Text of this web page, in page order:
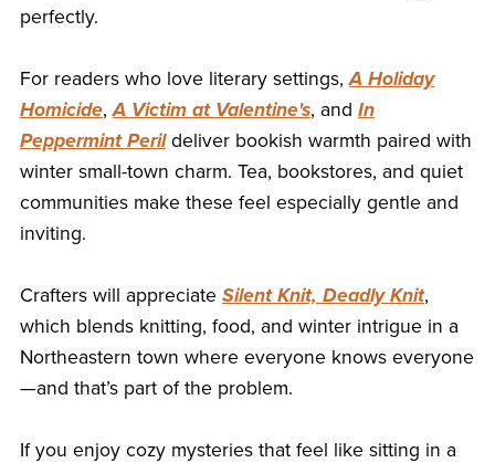
perfectly.
For readers who love literary settings,A Holiday
Homicide,A Victim at Valentine's, and In
Peppermint Perildeliver bookish warmth paired with
winter small-town charm. Tea, bookstores, and quiet
communities make these feel especially gentle and
inviting.
Crafters will appreciate Silent Knit, Deadly Knit,
which blends knitting, food, and winter intrigue in a
Northeastern town where everyone knows everyone
—and that’s part of the problem.
If you enjoy cozy mysteries that feel like sitting in a